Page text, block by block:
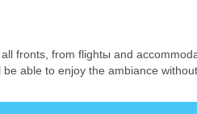
fronts, from flightы and
be able to enjoy the ambiance